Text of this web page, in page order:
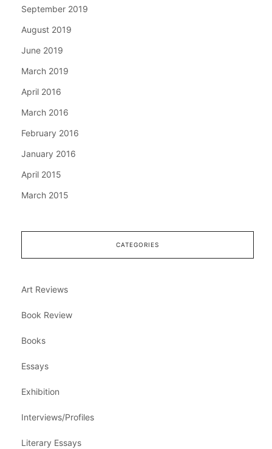
September 2019
August 2019
June 2019
March 2019
April 2016
March 2016
February 2016
January 2016
April 2015
March 2015
CATEGORIES
Art Reviews
Book Review
Books
Essays
Exhibition
Interviews/Profiles
Literary Essays